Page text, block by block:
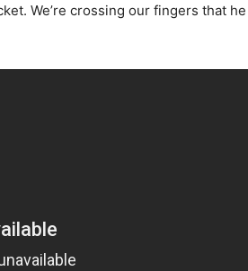
We’re crossing our fingers that he